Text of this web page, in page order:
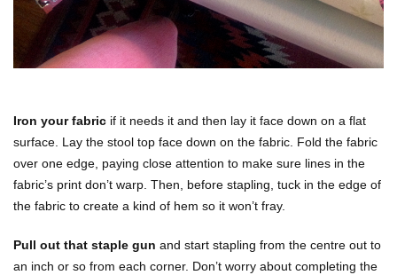
Iron your fabric if it needs it and then lay it face down on a flat
surface. Lay the stool top face down on the fabric. Fold the fabric
over one edge, paying close attention to make sure lines in the
fabric’s print don’t warp. Then, before stapling, tuck in the edge of
the fabric to create a kind of hem so it won’t fray.
Pull out that staple gun and start stapling from the centre out to
an inch or so from each corner. Don’t worry about completing the